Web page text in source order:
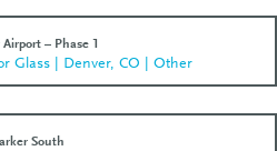
– Phase 1
Glass | Denver, CO | Other
South